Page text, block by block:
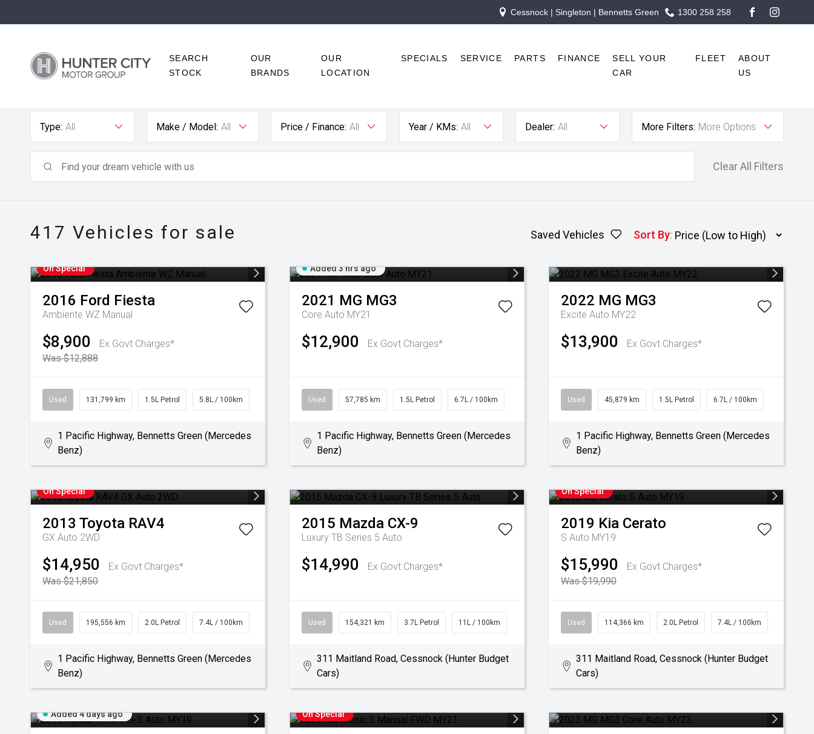
Cessnock | Singleton | Bennetts Green 1300 258 258
FACEBOOK
SEARCH
STOCK
OUR
BRANDS
OUR
LOCATION
SPECIALS SERVICE PARTS FINANCE
SELL YOUR
CAR
FLEET
ABOUT
US
Type: All Make / Model: All Price / Finance: All Year / KMs: All Dealer: All More Filters: More Options
Clear All Filters
417 Vehicles for sale Saved Vehicles Sort By:
On Special
2016 Ford Fiesta
Ambiente WZ Manual
$8,900
Ex Govt Charges*
Was $12,888
Used 131,799 km 1.5L Petrol 5.8L / 100km
1 Pacific Highway, Bennetts Green (Mercedes
Benz)
Added 3 hrs ago
2021 MG MG3
Core Auto MY21
$12,900 Ex Govt Charges*
Used 57,785 km 1.5L Petrol 6.7L / 100km
1 Pacific Highway, Bennetts Green (Mercedes
Benz)
2022 MG MG3
Excite Auto MY22
$13,900 Ex Govt Charges*
Used 45,879 km 1.5L Petrol 6.7L / 100km
1 Pacific Highway, Bennetts Green (Mercedes
Benz)
On Special
2013 Toyota RAV4
GX Auto 2WD
$14,950
Ex Govt Charges*
Was $21,850
Used 195,556 km 2.0L Petrol 7.4L / 100km
1 Pacific Highway, Bennetts Green (Mercedes
Benz)
2015 Mazda CX-9
Luxury TB Series 5 Auto
$14,990 Ex Govt Charges*
Used 154,321 km 3.7L Petrol 11L / 100km
311 Maitland Road, Cessnock (Hunter Budget
Cars)
On Special
2019 Kia Cerato
S Auto MY19
$15,990
Ex Govt Charges*
Was $19,990
Used 114,366 km 2.0L Petrol 7.4L / 100km
311 Maitland Road, Cessnock (Hunter Budget
Cars)
Added 4 days ago On Special